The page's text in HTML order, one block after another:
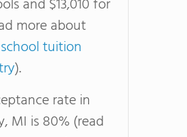
and $13,010 for
more about
tuition
).
rate in
MI is 80% (read